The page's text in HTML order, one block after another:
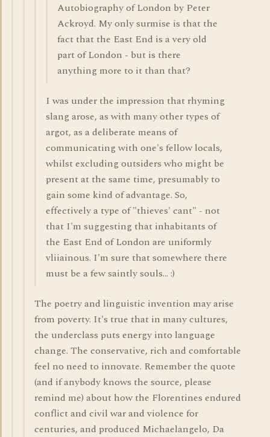
Autobiography of London by Peter
Ackroyd. My only surmise is that the
fact that the East End is a very old
part of London - but is there
anything more to it than that?
I was under the impression that rhyming
slang arose, as with many other types of
argot, as a deliberate means of
communicating with one's fellow locals,
whilst excluding outsiders who might be
present at the same time, presumably to
gain some kind of advantage. So,
effectively a type of "thieves' cant" - not
that I'm suggesting that inhabitants of
the East End of London are uniformly
vliiainous. I'm sure that somewhere there
must be a few saintly souls... :)
The poetry and linguistic invention may arise
from poverty. It's true that in many cultures,
the underclass puts energy into language
change. The conservative, rich and comfortable
feel no need to innovate. Remember the quote
(and if anybody knows the source, please
remind me) about how the Florentines endured
conflict and civil war and violence for
centuries, and produced Michaelangelo, Da